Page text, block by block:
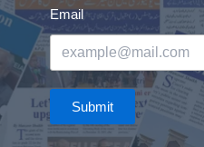
Email
Submit